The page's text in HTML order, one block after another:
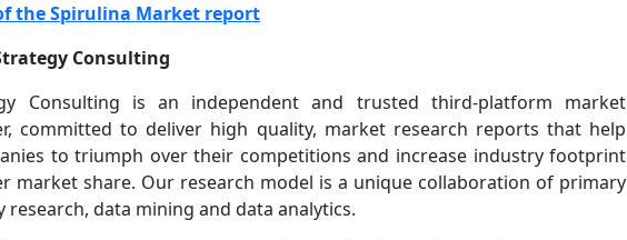
the Spirulina Market report
Consulting
Consulting is an independent and trusted third-platform market
committed to deliver high quality, market research reports that help
to triumph over their competitions and increase industry footprint
market share. Our research model is a unique collaboration of primary
research, data mining and data analytics.